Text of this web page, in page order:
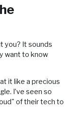
you? It sounds
want to know
it like a precious
I’ve seen so
of their tech to